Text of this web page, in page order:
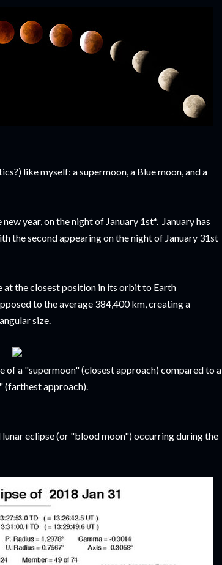
like myself: a supermoon, a Blue moon, and a
year, on the night of January 1st*. January has
the second appearing on the night of January 31st
the closest position in its orbit to Earth
to the average 384,400 km, creating a
size.
of a "supermoon" (closest approach) compared to a
(farthest approach).
eclipse (or "blood moon") occurring during the